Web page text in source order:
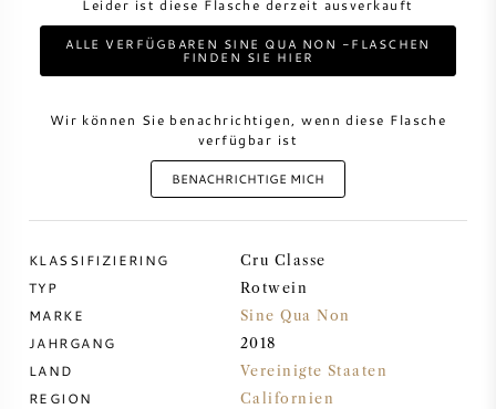
DESSERTWEIN
Leider ist diese Flasche derzeit ausverkauft
ALLE VERFÜGBAREN SINE QUA NON -FLASCHEN
FINDEN SIE HIER
Wir können Sie benachrichtigen, wenn diese Flasche
verfügbar ist
BENACHRICHTIGE MICH
KLASSIFIZIERING Cru Classe
TYP Rotwein
MARKE Sine Qua Non
JAHRGANG 2018
LAND Vereinigte Staaten
REGION Californien